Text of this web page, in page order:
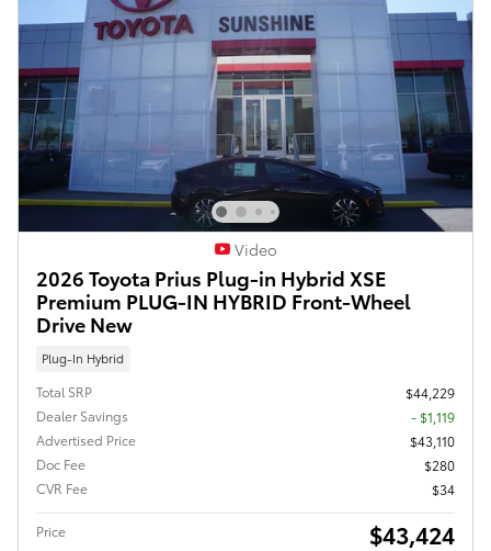
Video
2026 Toyota Prius Plug-in Hybrid XSE
Premium PLUG-IN HYBRID Front-Wheel
Drive New
Plug-In Hybrid
Total SRP
$44,229
Dealer Savings
- $1,119
Advertised Price
$43,110
Doc Fee
$280
CVR Fee
$34
Price $43,424